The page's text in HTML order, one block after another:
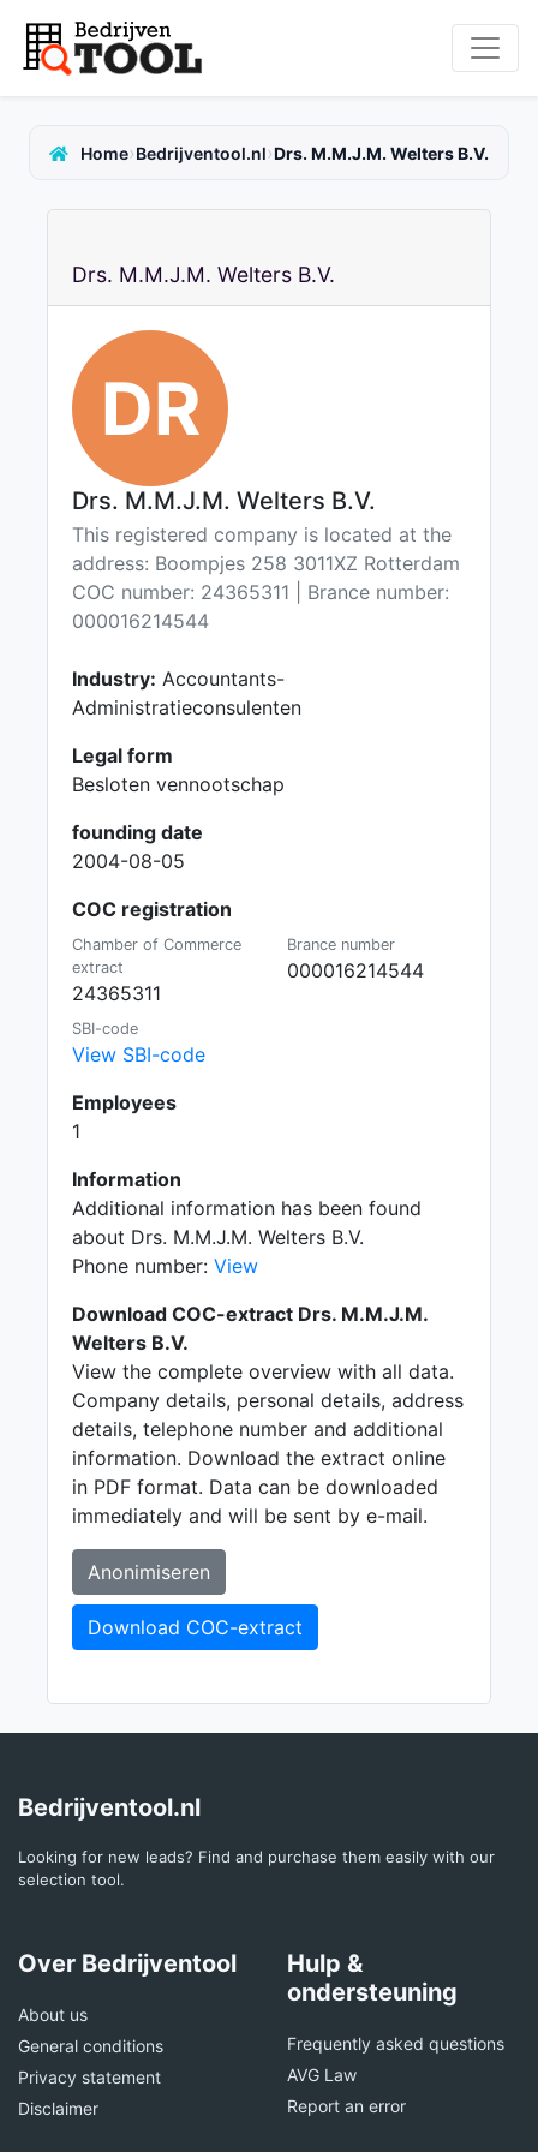
Home›Bedrijventool.nl›Drs. M.M.J.M. Welters B.V.
Drs. M.M.J.M. Welters B.V.
DR
Drs. M.M.J.M. Welters B.V.
This registered company is located at the
address: Boompjes 258 3011XZ Rotterdam
COC number: 24365311 | Brance number:
000016214544
Industry: Accountants-
Administratieconsulenten
Legal form
Besloten vennootschap
founding date
2004-08-05
COC registration
Chamber of Commerce
extract
24365311
Brance number
000016214544
SBI-code
View SBI-code
Employees
1
Information
Additional information has been found
about Drs. M.M.J.M. Welters B.V.
Phone number: View
Download COC-extract Drs. M.M.J.M.
Welters B.V.
View the complete overview with all data.
Company details, personal details, address
details, telephone number and additional
information. Download the extract online
in PDF format. Data can be downloaded
immediately and will be sent by e-mail.
Anonimiseren
Download COC-extract
Bedrijventool.nl
Looking for new leads? Find and purchase them easily with our
selection tool.
Over Bedrijventool
About us
General conditions
Privacy statement
Disclaimer
Hulp &
ondersteuning
Frequently asked questions
AVG Law
Report an error